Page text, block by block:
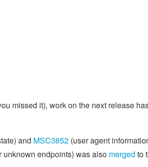
missed it), work on the next release
and MSC3852(user agent
unknown endpoints) was also merged to